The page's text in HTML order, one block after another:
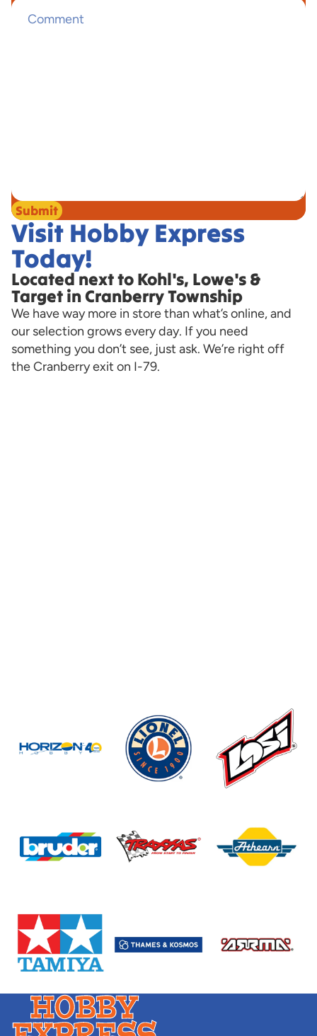
Submit
Visit Hobby Express
Today!
Located next to Kohl's, Lowe's &
Target in Cranberry Township
We have way more in store than what’s online, and
our selection grows every day. If you need
something you don’t see, just ask. We’re right off
the Cranberry exit on I-79.